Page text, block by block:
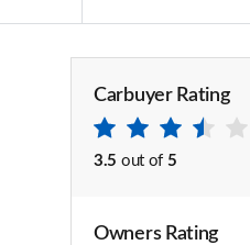
Carbuyer Rating
3.5 out of 5
Owners Rating